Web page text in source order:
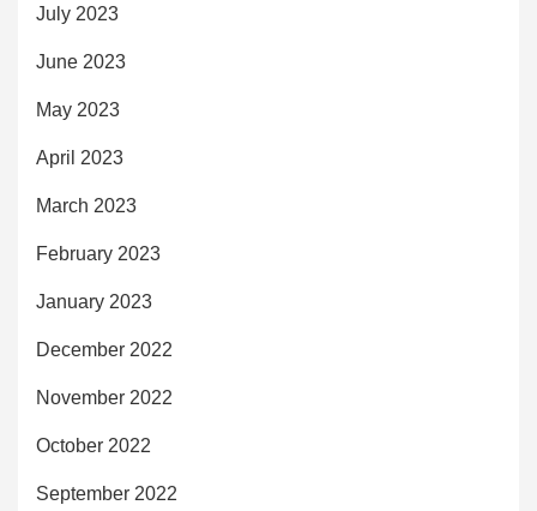
July 2023
June 2023
May 2023
April 2023
March 2023
February 2023
January 2023
December 2022
November 2022
October 2022
September 2022